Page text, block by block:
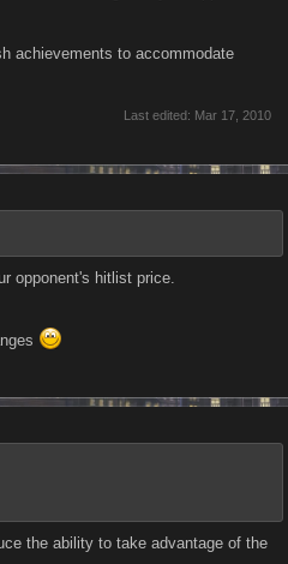
achievements to accommodate
Last edited: Mar 17, 2010
opponent's hitlist price.
the ability to take advantage of the